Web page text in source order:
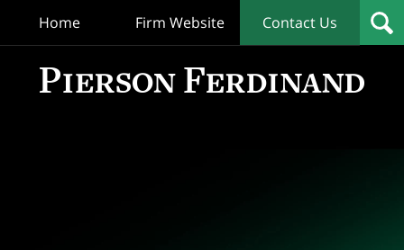
Home Firm Website Contact Us